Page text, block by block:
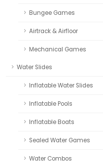
Bungee Games
Airtrack & Airfloor
Mechanical Games
Water Slides
Inflatable Water Slides
Inflatable Pools
Inflatable Boats
Sealed Water Games
Water Combos